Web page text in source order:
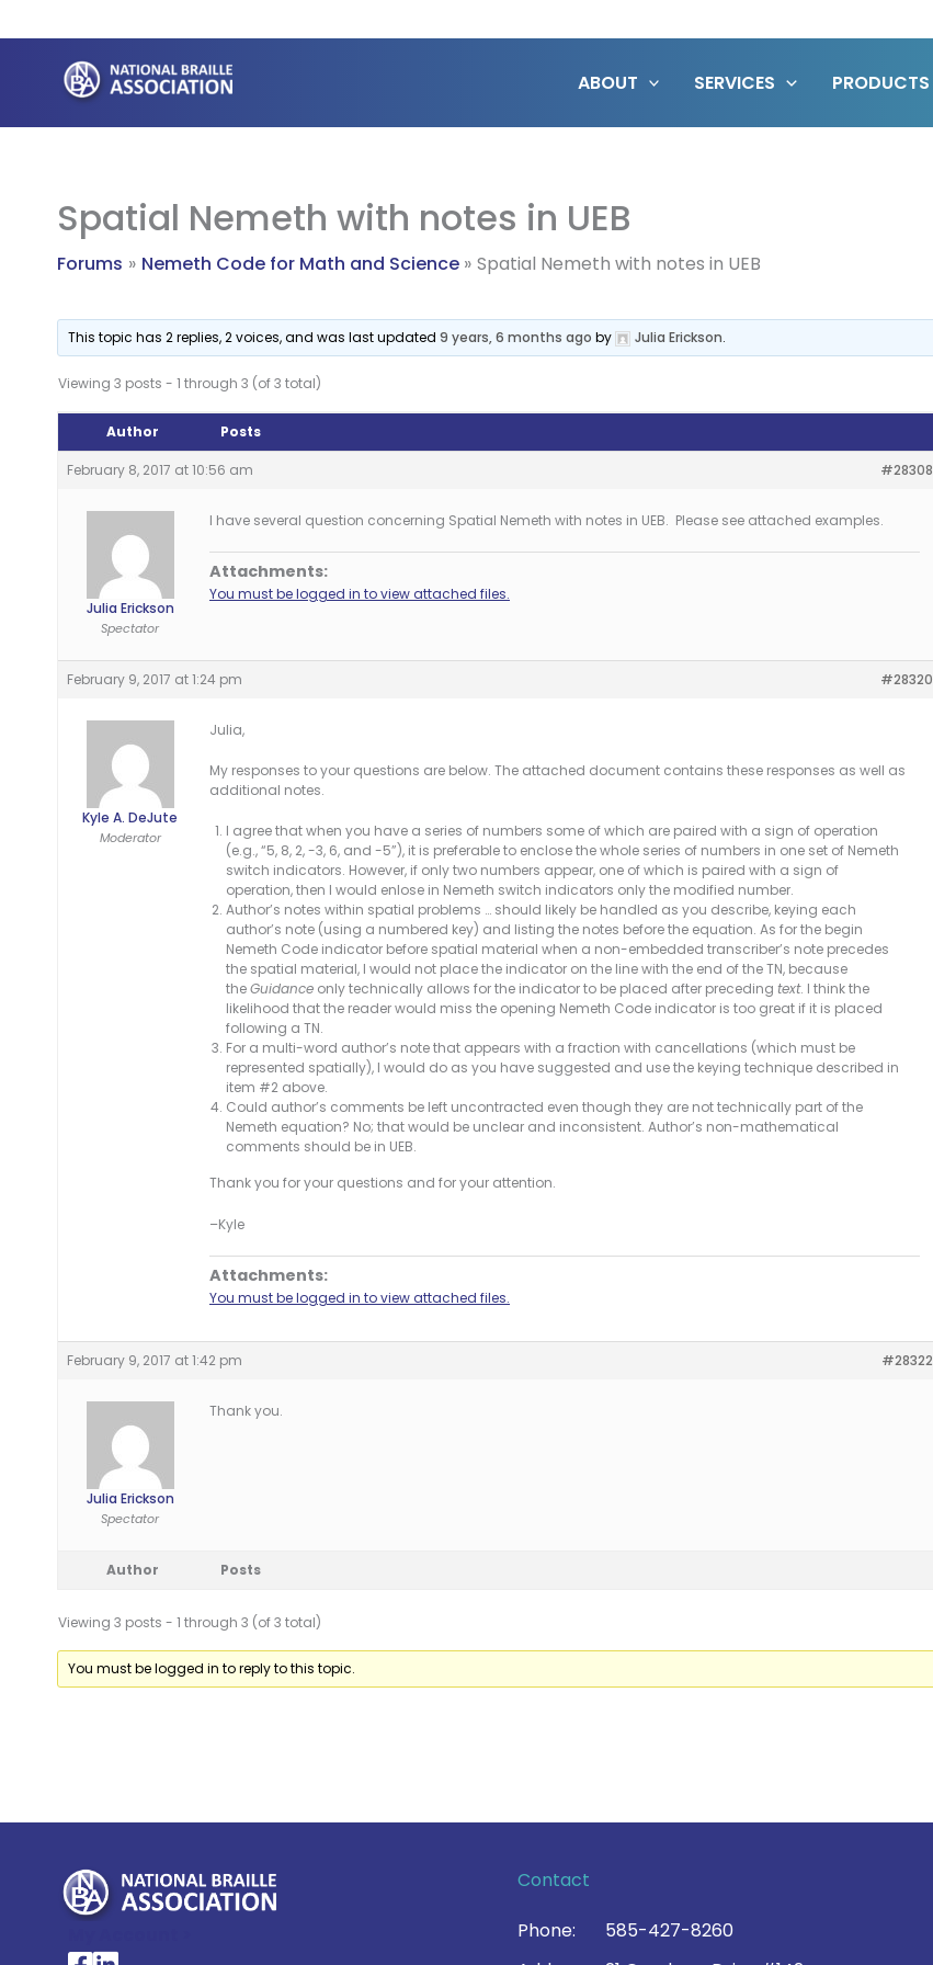
to
content
ABOUT SERVICES PRODUCTS
Spatial Nemeth with notes in UEB
Forums Nemeth Code for Math and Science Spatial Nemeth with notes in UEB
This topic has 2 replies, 2 voices, and was last updated9 years, 6 months ago by Julia Erickson.
Viewing 3 posts - 1 through 3 (of 3 total)
Author Posts
February 8, 2017 at 10:56 am #28308
Julia Erickson
Spectator
I have several question concerning Spatial Nemeth with notes in UEB. Please see attached examples.
Attachments:
You must be logged in to view attached files.
February 9, 2017 at 1:24 pm #28320
Kyle A. DeJute
Moderator
Julia,
My responses to your questions are below. The attached document contains these responses as well as
additional notes.
I agree that when you have a series of numbers some of which are paired with a sign of operation
(e.g., “5, 8, 2, -3, 6, and -5”), it is preferable to enclose the whole series of numbers in one set of Nemeth
switch indicators. However, if only two numbers appear, one of which is paired with a sign of
operation, then I would enlose in Nemeth switch indicators only the modified number.
Author’s notes within spatial problems … should likely be handled as you describe, keying each
author’s note (using a numbered key) and listing the notes before the equation. As for the begin
Nemeth Code indicator before spatial material when a non-embedded transcriber’s note precedes
the spatial material, I would not place the indicator on the line with the end of the TN, because
theGuidance only technically allows for the indicator to be placed after preceding text. I think the
likelihood that the reader would miss the opening Nemeth Code indicator is too great if it is placed
following a TN.
For a multi-word author’s note that appears with a fraction with cancellations (which must be
represented spatially), I would do as you have suggested and use the keying technique described in
item #2 above.
Could author’s comments be left uncontracted even though they are not technically part of the
Nemeth equation? No; that would be unclear and inconsistent. Author’s non-mathematical
comments should be in UEB.
Thank you for your questions and for your attention.
–Kyle
Attachments:
You must be logged in to view attached files.
February 9, 2017 at 1:42 pm #28322
Julia Erickson
Spectator
Thank you.
Author Posts
Viewing 3 posts - 1 through 3 (of 3 total)
You must be logged in to reply to this topic.
Contact
Phone:
585-427-8260